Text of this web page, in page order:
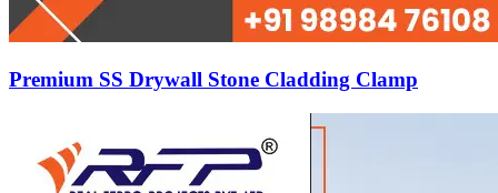
Premium SS Drywall Stone Cladding Clamp